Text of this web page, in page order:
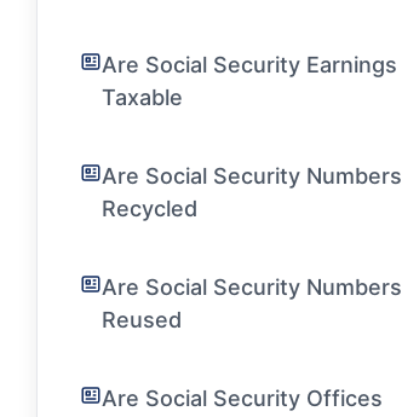
Are Social Security Earnings
Taxable
Are Social Security Numbers
Recycled
Are Social Security Numbers
Reused
Are Social Security Offices